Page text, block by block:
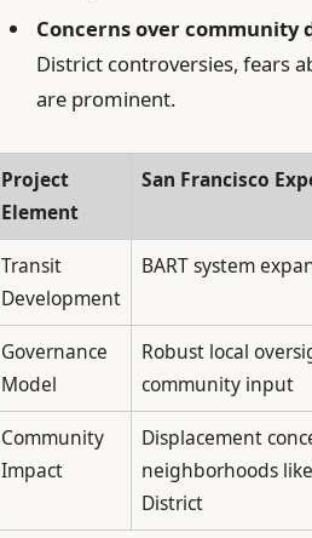
Concerns over community
District controversies, fears
are prominent.
Project
Element
San Francisco
Transit
Development
BART system
Governance
Model
Robust local
community input
Community
Impact
Displacement
neighborhoods
District